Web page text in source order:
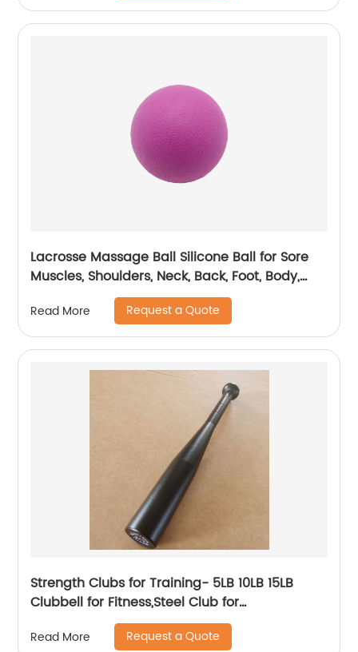
Lacrosse Massage Ball Silicone Ball for Sore
Muscles, Shoulders, Neck, Back, Foot, Body,
Deep Tissue, Trigger Point, Muscle Knots, Yoga
and Myofascial Release
Read More Request a Quote
Strength Clubs for Training- 5LB 10LB 15LB
Clubbell for Fitness,Steel Club for
Exercise,Strength Training Workout Macebell
Weighted Club Bar for Exercise.
Read More Request a Quote